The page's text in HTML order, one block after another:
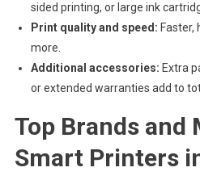
sided printing, or large ink
Print quality and speed: Faster,
more.
Additional accessories: Extra
or extended warranties add to
Top Brands and
Smart Printers